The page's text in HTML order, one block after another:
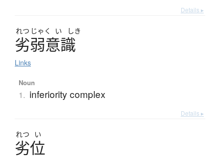
Details ▸
れつ じゃく い しき
劣弱意識
Links
Noun
1. inferiority complex
Details ▸
れつ い
劣位